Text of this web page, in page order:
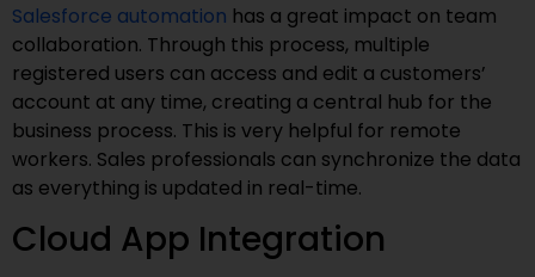
Salesforce automation has a great impact on team
collaboration. Through this process, multiple
registered users can access and edit a customers’
account at any time, creating a central hub for the
business process. This is very helpful for remote
workers. Sales professionals can synchronize the data
as everything is updated in real-time.
Cloud App Integration